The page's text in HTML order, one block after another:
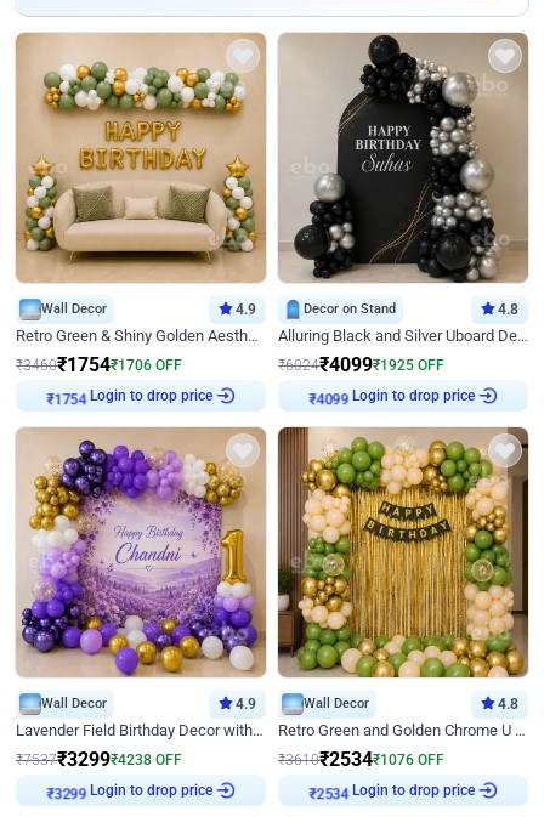
Wall Decor 4.9
Retro Green & Shiny Golden Aesthetic Wall Decoration for Birthday
₹3460₹1754₹1706 OFF
₹ 1754
Login to drop price
Decor on Stand 4.8
Alluring Black and Silver Uboard Decor
₹6024₹4099₹1925 OFF
₹4099
Login to drop price
Wall Decor 4.9
Lavender Field Birthday Decor with Customised Flex on wall
₹7537₹3299₹4238 OFF
₹3299
Login to drop price
Wall Decor 4.8
Retro Green and Golden Chrome U Shaped Birthday Decor
₹3610₹2534₹1076 OFF
₹2534
Login to drop price